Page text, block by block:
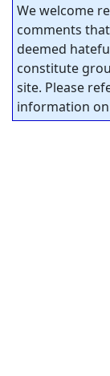
We welcome
comments
deemed
constitute
site. Please
information